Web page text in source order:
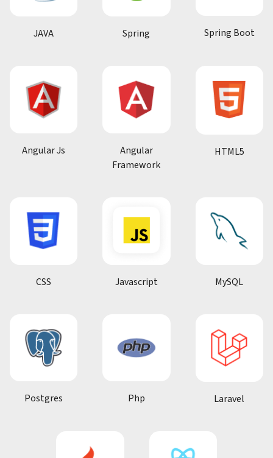
JAVA Spring Spring Boot
Angular Js
Angular
Framework
HTML5
CSS Javascript MySQL
Postgres Php Laravel